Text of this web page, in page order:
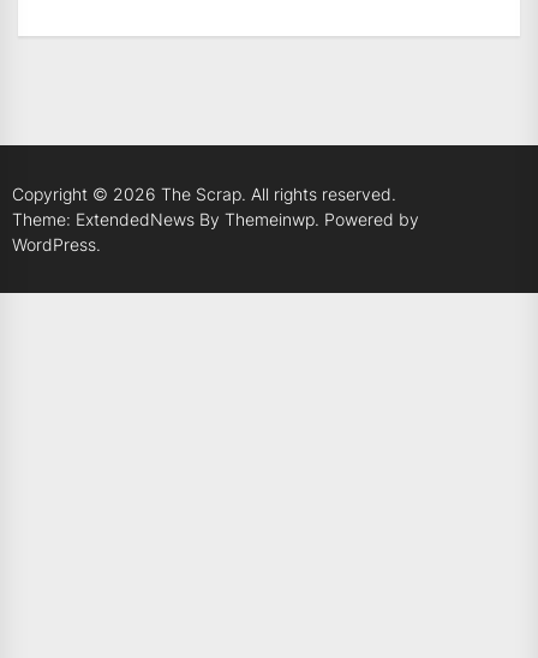
Copyright © 2026 The Scrap. All rights reserved.
Theme: ExtendedNews By Themeinwp. Powered by
WordPress.